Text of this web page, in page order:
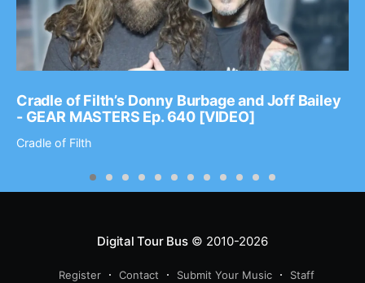
Cradle of Filth’s Donny Burbage and Joff Bailey
- GEAR MASTERS Ep. 640 [VIDEO]
Cradle of Filth
Digital Tour Bus© 2010-2026
Register Contact Submit Your Music Staff